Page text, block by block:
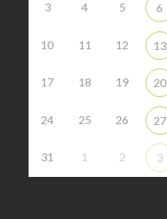
3 4 5 6
10 11 12 13
17 18 19 20
24 25 26 27
31 1 2 3